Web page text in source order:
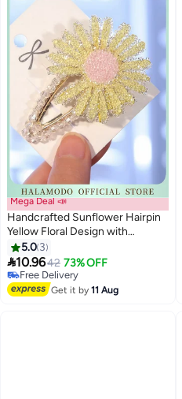
Mega Deal 📣
Handcrafted Sunflower Hairpin
Yellow Floral Design with
Sparkling Crystal Accents
Secure Metal Clip Elegant and
Versatile for Hair Decoration
Weddings and Special
5.0 3
10.9642 73% OFF
Free Delivery
Free Delivery
Get it by11 Aug